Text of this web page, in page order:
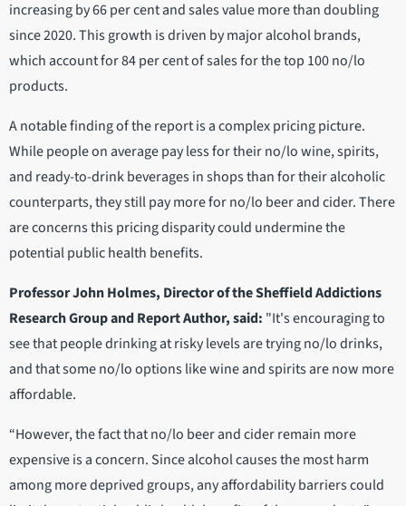
increasing by 66 per cent and sales value more than doubling
since 2020. This growth is driven by major alcohol brands,
which account for 84 per cent of sales for the top 100 no/lo
products.
A notable finding of the report is a complex pricing picture.
While people on average pay less for their no/lo wine, spirits,
and ready-to-drink beverages in shops than for their alcoholic
counterparts, they still pay more for no/lo beer and cider. There
are concerns this pricing disparity could undermine the
potential public health benefits.
Professor John Holmes, Director of the Sheffield Addictions
Research Group and Report Author, said: "It's encouraging to
see that people drinking at risky levels are trying no/lo drinks,
and that some no/lo options like wine and spirits are now more
affordable.
“However, the fact that no/lo beer and cider remain more
expensive is a concern. Since alcohol causes the most harm
among more deprived groups, any affordability barriers could